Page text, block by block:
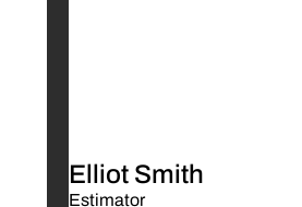
Elliot Smith
Estimator